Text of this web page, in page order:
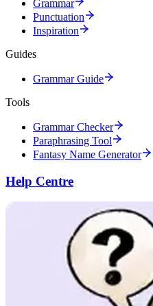
Grammar
Punctuation
Inspiration
Guides
Grammar Guide
Tools
Grammar Checker
Paraphrasing Tool
Fantasy Name Generator
Help Centre